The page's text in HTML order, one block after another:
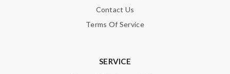
Contact Us
Terms Of Service
SERVICE